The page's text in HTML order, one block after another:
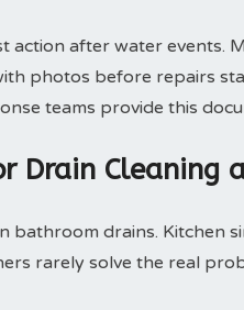
action after water events.
photos before repairs
teams provide this
Drain Cleaning
bathroom drains. Kitchen
rarely solve the real